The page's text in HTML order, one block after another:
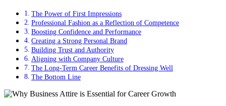
The Power of First Impressions
Professional Fashion as a Reflection of Competence
Boosting Confidence and Performance
Creating a Strong Personal Brand
Building Trust and Authority
Aligning with Company Culture
The Long-Term Career Benefits of Dressing Well
The Bottom Line